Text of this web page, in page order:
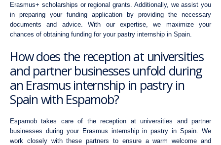
Erasmus+ scholarships or regional grants. Additionally, we assist you
in preparing your funding application by providing the necessary
documents and advice. With our expertise, we maximize your
chances of obtaining funding for your pastry internship in Spain.
How does the reception at universities
and partner businesses unfold during
an Erasmus internship in pastry in
Spain with Espamob?
Espamob takes care of the reception at universities and partner
businesses during your Erasmus internship in pastry in Spain. We
work closely with these partners to ensure a warm welcome and